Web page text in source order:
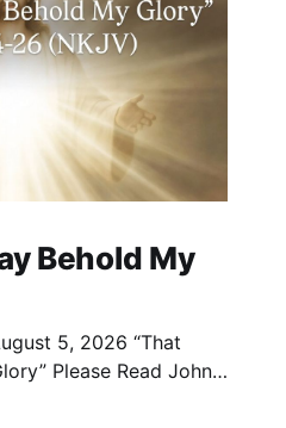
Behold My
5, 2026 “That
John